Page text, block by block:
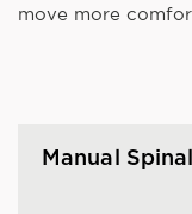
move more
Manual